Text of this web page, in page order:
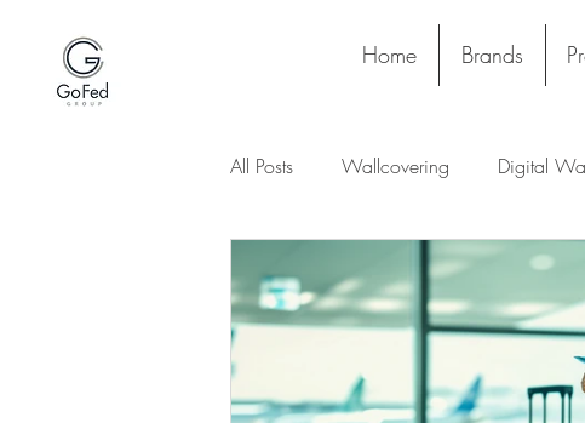
Home Brands
All Posts Wallcovering Digital
Upholstery